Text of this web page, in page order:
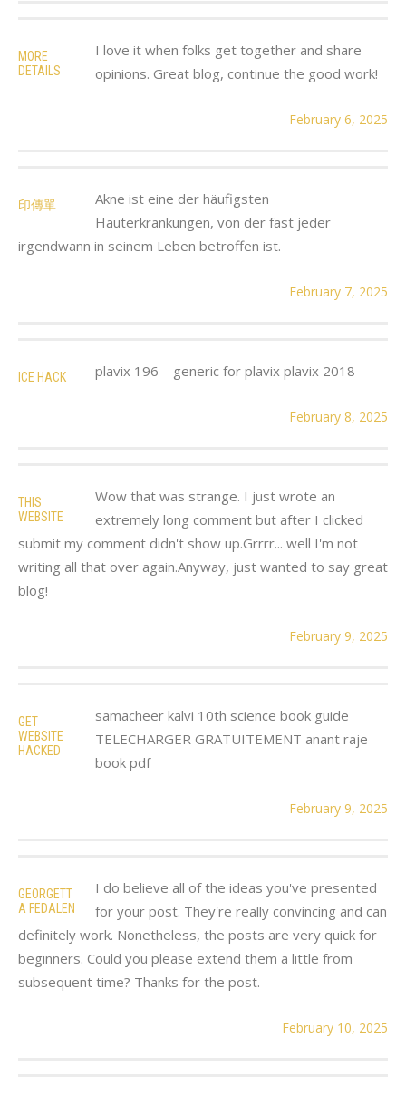
MORE
DETAILS
I love it when folks get together and share
opinions. Great blog, continue the good work!
February 6, 2025
印傳單
Akne ist eine der häufigsten
Hauterkrankungen, von der fast jeder
irgendwann in seinem Leben betroffen ist.
February 7, 2025
ICE HACK plavix 196 – generic for plavix plavix 2018
February 8, 2025
THIS
WEBSITE
Wow that was strange. I just wrote an
extremely long comment but after I clicked
submit my comment didn't show up.Grrrr... well I'm not
writing all that over again.Anyway, just wanted to say great
blog!
February 9, 2025
GET
WEBSITE
HACKED
samacheer kalvi 10th science book guide
TELECHARGER GRATUITEMENT anant raje
book pdf
February 9, 2025
GEORGETT
A FEDALEN
I do believe all of the ideas you've presented
for your post. They're really convincing and can
definitely work. Nonetheless, the posts are very quick for
beginners. Could you please extend them a little from
subsequent time? Thanks for the post.
February 10, 2025